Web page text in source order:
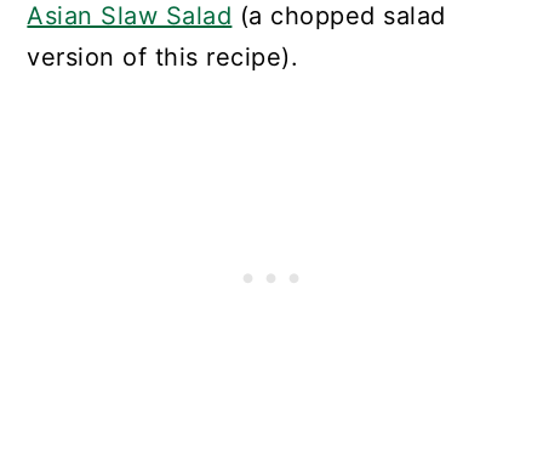
Asian Slaw Salad (a chopped salad
version of this recipe).